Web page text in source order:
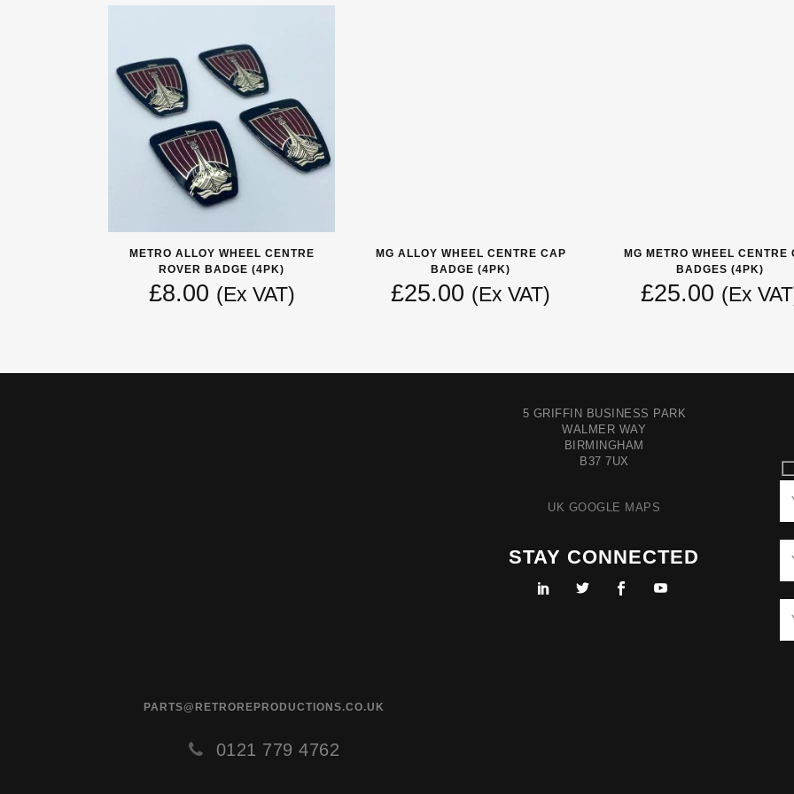
METRO ALLOY WHEEL CENTRE
ROVER BADGE (4PK)
£8.00 (Ex VAT)
MG ALLOY WHEEL CENTRE CAP
BADGE (4PK)
£25.00 (Ex VAT)
MG METRO WHEEL CENTRE
BADGES (4PK)
£25.00 (Ex
PARTS@RETROREPRODUCTIONS.CO.UK
0121 779 4762
5 GRIFFIN BUSINESS PARK
WALMER WAY
BIRMINGHAM
B37 7UX
UK GOOGLE MAPS
STAY CONNECTED